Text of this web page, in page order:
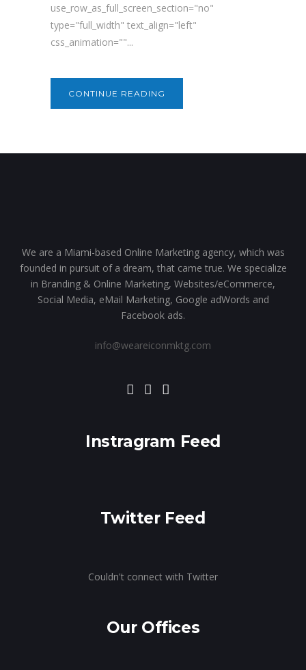
use_row_as_full_screen_section="no"
type="full_width" text_align="left"
css_animation=""...
CONTINUE READING
We are a Miami-based Online Marketing agency, which was
founded in pursuit of a dream, that came true. We specialize
in Branding & Online Marketing, Websites/eCommerce,
Social Media, eMail Marketing, Google adWords and
Facebook ads.
info@weareiconmktg.com
Instragram Feed
Twitter Feed
Couldn't connect with Twitter
Our Offices